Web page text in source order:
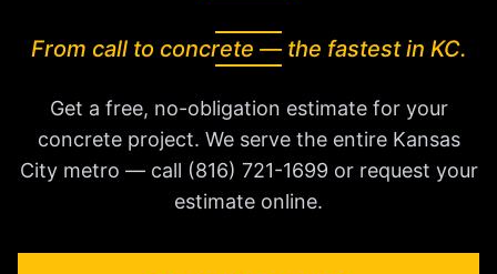
From call to concrete — the fastest in KC.
Get a free, no-obligation estimate for your
concrete project. We serve the entire Kansas
City metro — call (816) 721-1699 or request your
estimate online.